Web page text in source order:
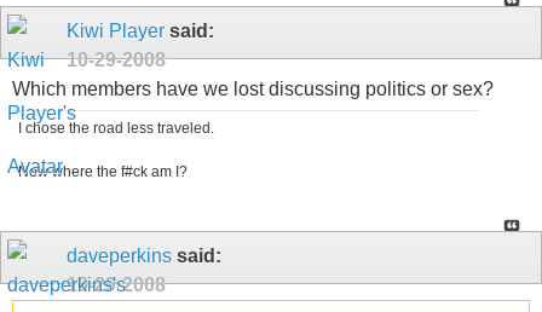
Kiwi Player said:
10-29-2008
Which members have we lost discussing politics or sex?
I chose the road less traveled.
Now where the f#ck am I?
daveperkins said:
10-29-2008